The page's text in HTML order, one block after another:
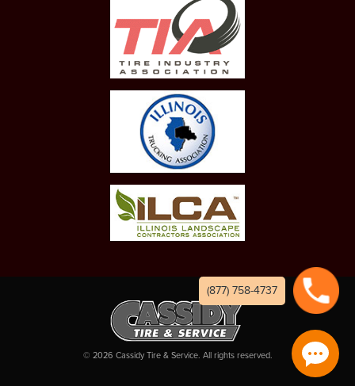
© 2026 Cassidy Tire & Service. All rights reserved.
(877) 758-4737